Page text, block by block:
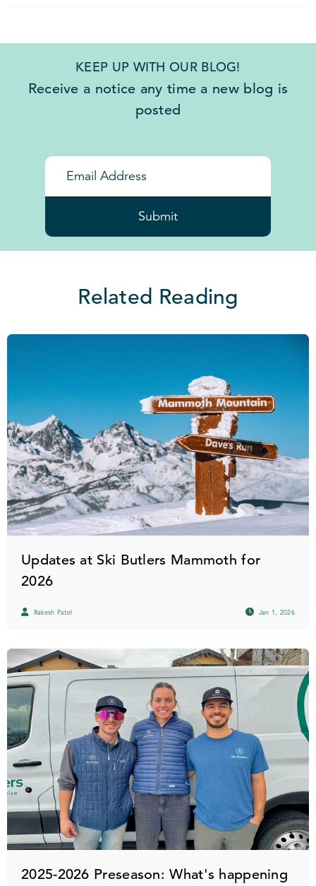
KEEP UP WITH OUR BLOG!
Receive a notice any time a new blog is
posted
Submit
Related Reading
Updates at Ski Butlers Mammoth for
2026
Rakesh Patel Jan 1, 2026
2025-2026 Preseason: What's happening